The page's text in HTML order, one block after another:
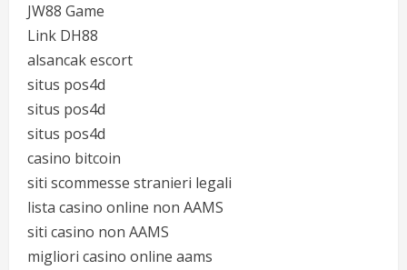
JW88 Game
Link DH88
alsancak escort
situs pos4d
situs pos4d
situs pos4d
casino bitcoin
siti scommesse stranieri legali
lista casino online non AAMS
siti casino non AAMS
migliori casino online aams